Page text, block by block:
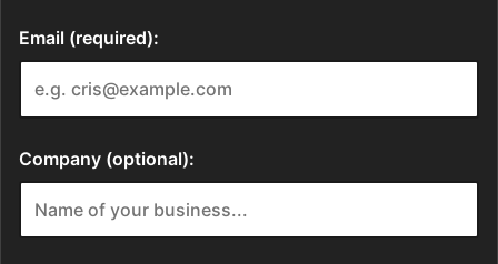
Email (required):
Company (optional):